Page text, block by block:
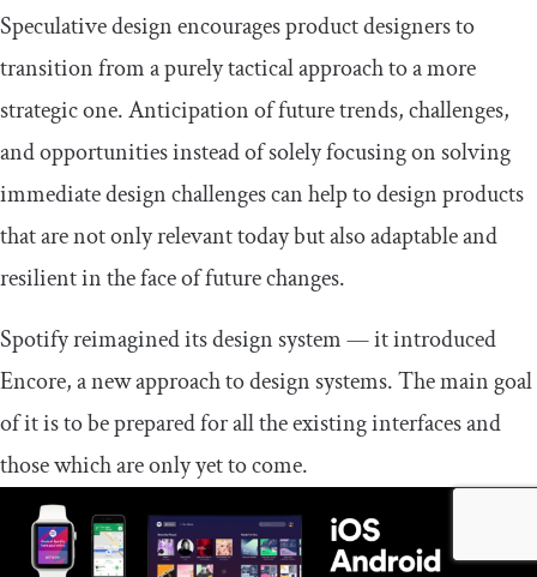
Speculative design encourages product designers to
transition from a purely tactical approach to a more
strategic one. Anticipation of future trends, challenges,
and opportunities instead of solely focusing on solving
immediate design challenges can help to design products
that are not only relevant today but also adaptable and
resilient in the face of future changes.
Spotify reimagined its design system — it introduced
Encore, a new approach to design systems. The main goal
of it is to be prepared for all the existing interfaces and
those which are only yet to come.